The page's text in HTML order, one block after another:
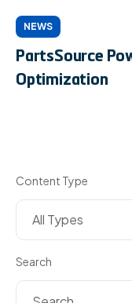
NEWS
PartsSource
Optimization
Content Type
All Types
Search